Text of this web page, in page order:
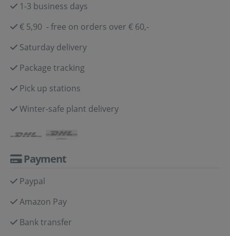
1-3 business days
€ 5,90 - free on orders over € 60,-
Saturday delivery
Package tracking
Pick up stations
Winter-safe plant delivery
Payment
Paypal
Amazon Pay
Bank transfer